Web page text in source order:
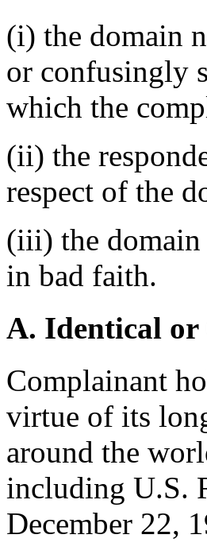
(i) the domain
or confusingly
which the
(ii) the
respect of the
(iii) the domain
in bad faith.
A. Identical
Complainant
virtue of its
around the
including U.S.
December 22,